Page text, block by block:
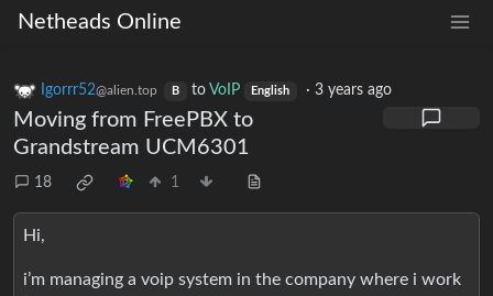
Netheads Online
Igorrr52@alien.top B to VoIP English ·3 years ago
Moving from FreePBX to
Grandstream UCM6301
18 1
Hi,
i’m managing a voip system in the company where i work